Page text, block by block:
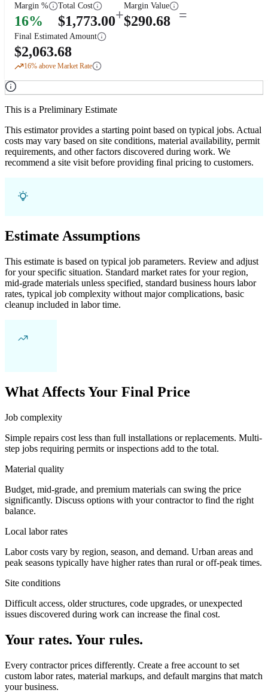
Margin %
16%
Total Cost
$1,773.00+
Margin Value
$290.68 =
Final Estimated Amount
$2,063.68
16% above Market Rate
This is a Preliminary Estimate
This estimator provides a starting point based on typical jobs. Actual
costs may vary based on site conditions, material availability, permit
requirements, and other factors discovered during work. We
recommend a site visit before providing final pricing to customers.
Estimate Assumptions
This estimate is based on typical job parameters. Review and adjust
for your specific situation. Standard market rates for your region,
mid-grade materials unless specified, standard business hours labor
rates, typical job complexity without major complications, basic
cleanup included in labor time.
What Affects Your Final Price
Job complexity
Simple repairs cost less than full installations or replacements. Multi-
step jobs requiring permits or inspections add to the total.
Material quality
Budget, mid-grade, and premium materials can swing the price
significantly. Discuss options with your contractor to find the right
balance.
Local labor rates
Labor costs vary by region, season, and demand. Urban areas and
peak seasons typically have higher rates than rural or off-peak times.
Site conditions
Difficult access, older structures, code upgrades, or unexpected
issues discovered during work can increase the final cost.
Your rates. Your rules.
Every contractor prices differently. Create a free account to set
custom labor rates, material markups, and default margins that match
your business.